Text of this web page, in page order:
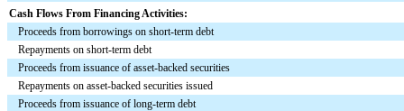
Cash Flows From Financing Activities:
Proceeds from borrowings on short-term debt
Repayments on short-term debt
Proceeds from issuance of asset-backed securities
Repayments on asset-backed securities issued
Proceeds from issuance of long-term debt